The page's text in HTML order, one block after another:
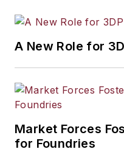
A New Role for
Market Forces
for Foundries